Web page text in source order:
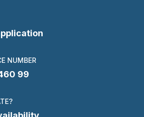
NUMBER
99